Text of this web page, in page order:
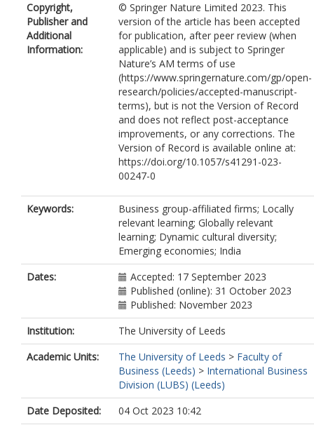
Copyright,
Publisher and
Additional
Information:
© Springer Nature Limited 2023. This
version of the article has been accepted
for publication, after peer review (when
applicable) and is subject to Springer
Nature’s AM terms of use
(https://www.springernature.com/gp/open-
research/policies/accepted-manuscript-
terms), but is not the Version of Record
and does not reflect post-acceptance
improvements, or any corrections. The
Version of Record is available online at:
https://doi.org/10.1057/s41291-023-
00247-0
Keywords:
Business group-affiliated firms; Locally
relevant learning; Globally relevant
learning; Dynamic cultural diversity;
Emerging economies; India
Dates:
Accepted: 17 September 2023
Published (online): 31 October 2023
Published: November 2023
Institution:
The University of Leeds
Academic Units:
The University of Leeds > Faculty of
Business (Leeds) > International Business
Division (LUBS) (Leeds)
Date Deposited:
04 Oct 2023 10:42